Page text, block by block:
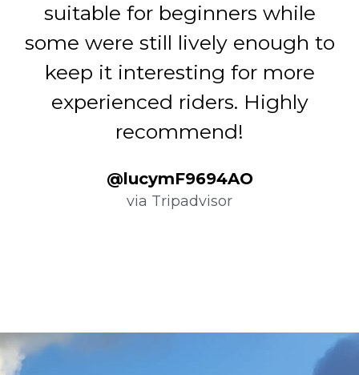
suitable for beginners while
some were still lively enough to
keep it interesting for more
experienced riders. Highly
recommend!
@lucymF9694AO
via Tripadvisor